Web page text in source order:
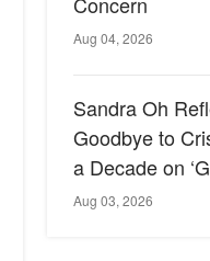
Aug 04, 2026
Sandra Oh
Goodbye to
a Decade on
Aug 03, 2026